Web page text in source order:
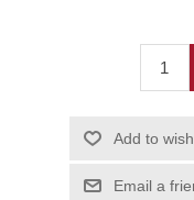
Add to
Email a